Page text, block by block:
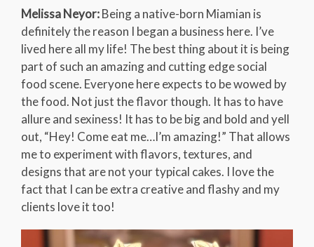
Melissa Neyor:Being a native-born Miamian is
definitely the reason I began a business here. I’ve
lived here all my life! The best thing about it is being
part of such an amazing and cutting edge social
food scene. Everyone here expects to be wowed by
the food. Not just the flavor though. It has to have
allure and sexiness! It has to be big and bold and yell
out, “Hey! Come eat me…I’m amazing!” That allows
me to experiment with flavors, textures, and
designs that are not your typical cakes. I love the
fact that I can be extra creative and flashy and my
clients love it too!